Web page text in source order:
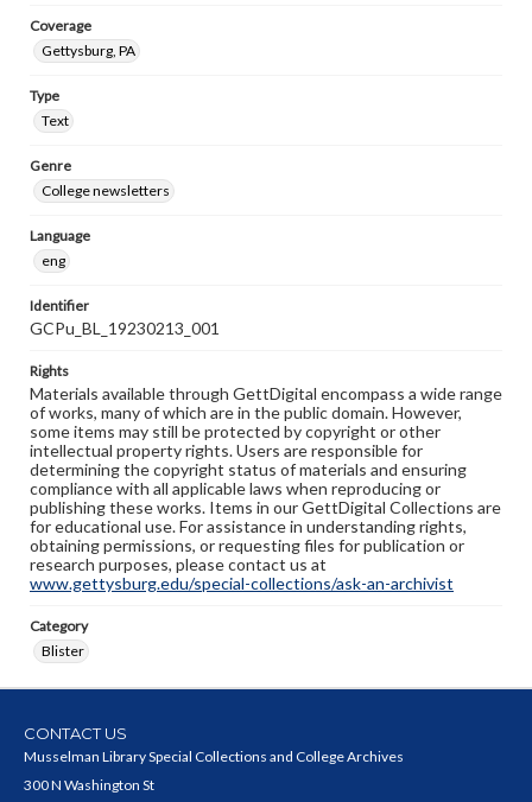
Coverage
Gettysburg, PA
Type
Text
Genre
College newsletters
Language
eng
Identifier
GCPu_BL_19230213_001
Rights
Materials available through GettDigital encompass a wide range
of works, many of which are in the public domain. However,
some items may still be protected by copyright or other
intellectual property rights. Users are responsible for
determining the copyright status of materials and ensuring
compliance with all applicable laws when reproducing or
publishing these works. Items in our GettDigital Collections are
for educational use. For assistance in understanding rights,
obtaining permissions, or requesting files for publication or
research purposes, please contact us at
www.gettysburg.edu/special-collections/ask-an-archivist
Category
Blister
CONTACT US
Musselman Library Special Collections and College Archives
300 N Washington St